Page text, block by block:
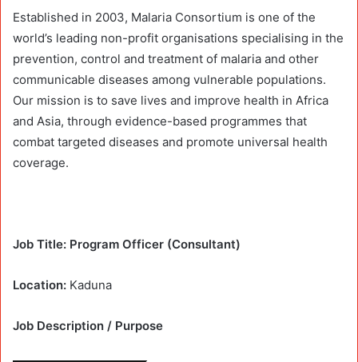
Established in 2003, Malaria Consortium is one of the
world’s leading non-profit organisations specialising in the
prevention, control and treatment of malaria and other
communicable diseases among vulnerable populations.
Our mission is to save lives and improve health in Africa
and Asia, through evidence-based programmes that
combat targeted diseases and promote universal health
coverage.
Job Title: Program Officer (Consultant)
Location: Kaduna
Job Description / Purpose